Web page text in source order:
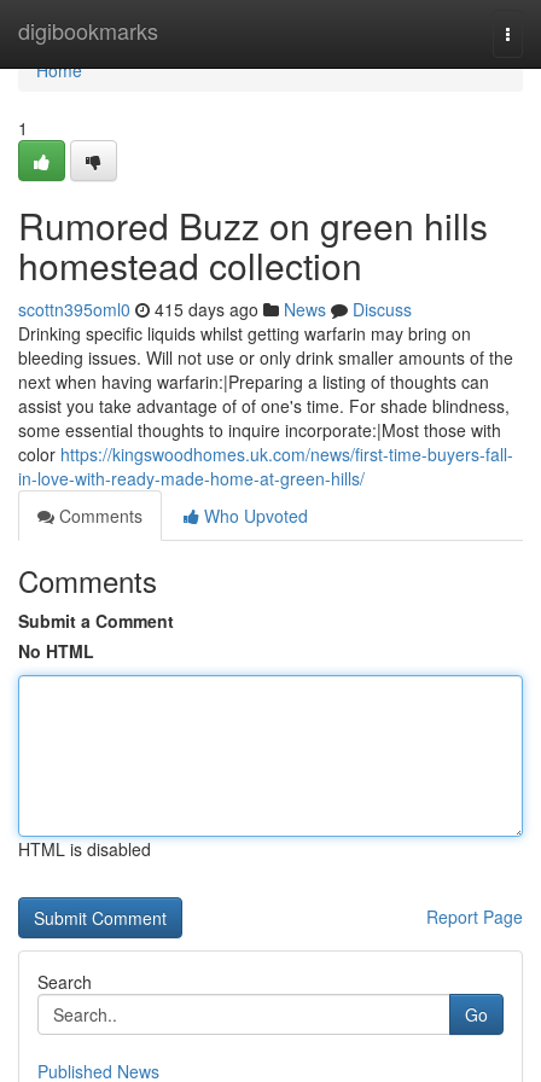
digibookmarks
Home
Home
1
Rumored Buzz on green hills
homestead collection
scottn395oml0 415 days ago News
Discuss
Drinking specific liquids whilst getting warfarin may bring on
bleeding issues. Will not use or only drink smaller amounts of the
next when having warfarin:|Preparing a listing of thoughts can
assist you take advantage of of one's time. For shade blindness,
some essential thoughts to inquire incorporate:|Most those with
color https://kingswoodhomes.uk.com/news/first-time-buyers-fall-
in-love-with-ready-made-home-at-green-hills/
Comments
Who Upvoted
Comments
Submit a Comment
No HTML
HTML is disabled
Report Page
Search
Go
Published News